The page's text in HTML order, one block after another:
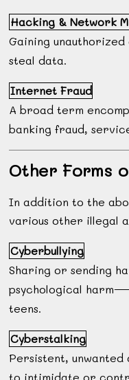
Hacking & Network
Gaining
steal data.
Internet Fraud
A broad term
banking fraud,
Other Forms
In addition to the
various other illegal
Cyberbullying
Sharing or sending
psychological
teens.
Cyberstalking
Persistent,
to intimidate or